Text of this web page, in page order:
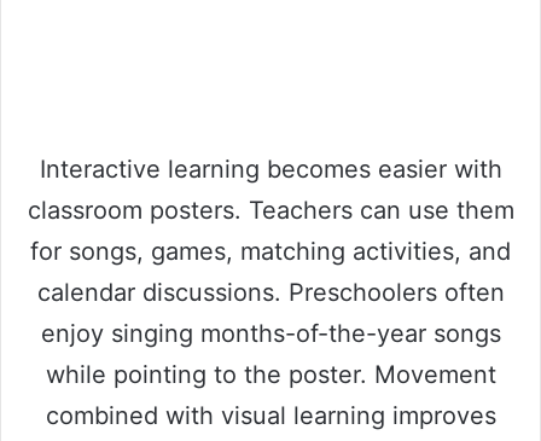
Interactive learning becomes easier with
classroom posters. Teachers can use them
for songs, games, matching activities, and
calendar discussions. Preschoolers often
enjoy singing months-of-the-year songs
while pointing to the poster. Movement
combined with visual learning improves